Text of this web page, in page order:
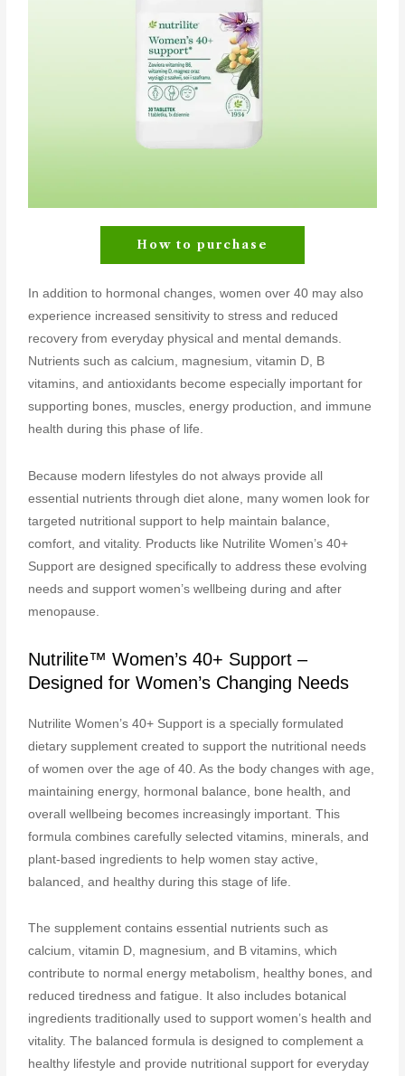
How to purchase
In addition to hormonal changes, women over 40 may also
experience increased sensitivity to stress and reduced
recovery from everyday physical and mental demands.
Nutrients such as calcium, magnesium, vitamin D, B
vitamins, and antioxidants become especially important for
supporting bones, muscles, energy production, and immune
health during this phase of life.
Because modern lifestyles do not always provide all
essential nutrients through diet alone, many women look for
targeted nutritional support to help maintain balance,
comfort, and vitality. Products like Nutrilite Women’s 40+
Support are designed specifically to address these evolving
needs and support women’s wellbeing during and after
menopause.
Nutrilite™ Women’s 40+ Support –
Designed for Women’s Changing Needs
Nutrilite Women’s 40+ Support is a specially formulated
dietary supplement created to support the nutritional needs
of women over the age of 40. As the body changes with age,
maintaining energy, hormonal balance, bone health, and
overall wellbeing becomes increasingly important. This
formula combines carefully selected vitamins, minerals, and
plant-based ingredients to help women stay active,
balanced, and healthy during this stage of life.
The supplement contains essential nutrients such as
calcium, vitamin D, magnesium, and B vitamins, which
contribute to normal energy metabolism, healthy bones, and
reduced tiredness and fatigue. It also includes botanical
ingredients traditionally used to support women’s health and
vitality. The balanced formula is designed to complement a
healthy lifestyle and provide nutritional support for everyday